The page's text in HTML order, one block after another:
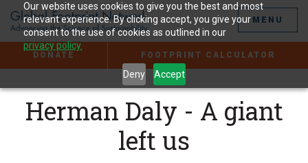
Our website uses cookies to give you the best and most
relevant experience. By clicking accept, you give your
consent to the use of cookies as outlined in our
privacy policy.
Deny Accept
Jump
the
Content
MENU
DONATE FOOTPRINT CALCULATOR
Herman Daly - A giant
left us